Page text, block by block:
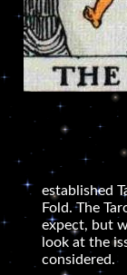
established
Fold. The
expect, but
look at the
considered.